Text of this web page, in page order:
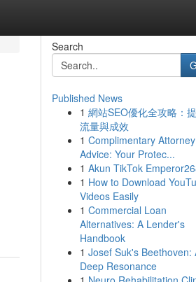
Search
Published News
1 網站SEO優化全攻略：
流量與成效
1 Complimentary Attorney
Advice: Your Protec...
1 Akun TikTok
1 How to Download
Videos Easily
1 Commercial Loan
Alternatives: A Lender's
Handbook
1 Josef Suk's Beethoven:
Deep Resonance